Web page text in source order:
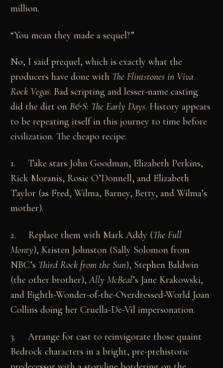
million.
“You mean they made a sequel?”
No, I said prequel, which is exactly what the
producers have done with The Flintstones in Viva
Rock Vegas. Bad scripting and lesser-name casting
did the dirt onB&S: The Early Days. History appears
to be repeating itself in this journey to time before
civilization. The cheapo recipe:
1. Take stars John Goodman, Elizabeth Perkins,
Rick Moranis, Rosie O’Donnell, and Elizabeth
Taylor (as Fred, Wilma, Barney, Betty, and Wilma’s
mother).
2. Replace them with Mark Addy (The Full
Monty), Kristen Johnston (Sally Solomon from
NBC’s Third Rock from the Sun), Stephen Baldwin
(the other brother),Ally McBeal’s Jane Krakowski,
and Eighth-Wonder-of-the-Overdressed-World Joan
Collins doing her Cruella-De-Vil impersonation.
3. Arrange for cast to reinvigorate those quaint
Bedrock characters in a bright, pre-prehistoric